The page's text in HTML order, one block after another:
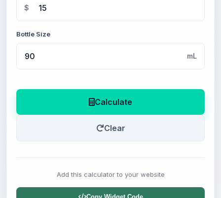
$
Bottle Size
mL
Calculate
Clear
Add this calculator to your website